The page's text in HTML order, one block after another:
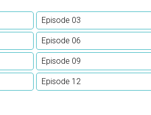
Episode 03
Episode 06
Episode 09
Episode 12